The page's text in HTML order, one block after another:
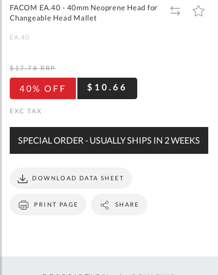
gallery
FACOM EA.40 - 40mm Neoprene Head for
Changeable Head Mallet
ADD
TO
ADD
TO
EA.40
40% OFF $10.66
$17.78 RRP
SPECIAL ORDER - USUALLY SHIPS IN 2 WEEKS
PRINT PAGE
DOWNLOAD DATA SHEET
SHARE